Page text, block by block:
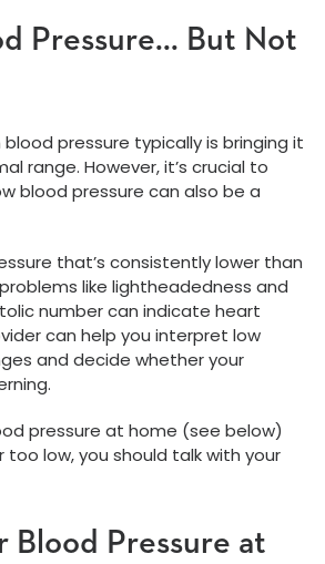
Pressure... But Not
pressure typically is bringing it
range. However, it’s crucial to
blood pressure can also be a
that’s consistently lower than
like lightheadedness and
number can indicate heart
can help you interpret low
and decide whether your
pressure at home (see below)
too low, you should talk with your
Blood Pressure at